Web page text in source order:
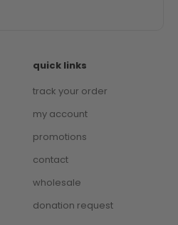
quick links
track your order
my account
promotions
contact
wholesale
donation request